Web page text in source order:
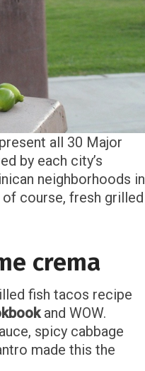
all 30 Major
by each city’s
neighborhoods in
of course, fresh grilled
crema
fish tacos recipe
and WOW.
spicy cabbage
made this the